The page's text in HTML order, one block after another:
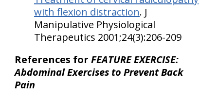
with flexion distraction. J
Manipulative Physiological
Therapeutics 2001;24(3):206-209
References for FEATURE EXERCISE:
Abdominal Exercises to Prevent Back
Pain